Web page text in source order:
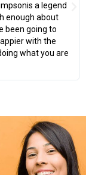
a legend
enough about
been going to
with the
what you are